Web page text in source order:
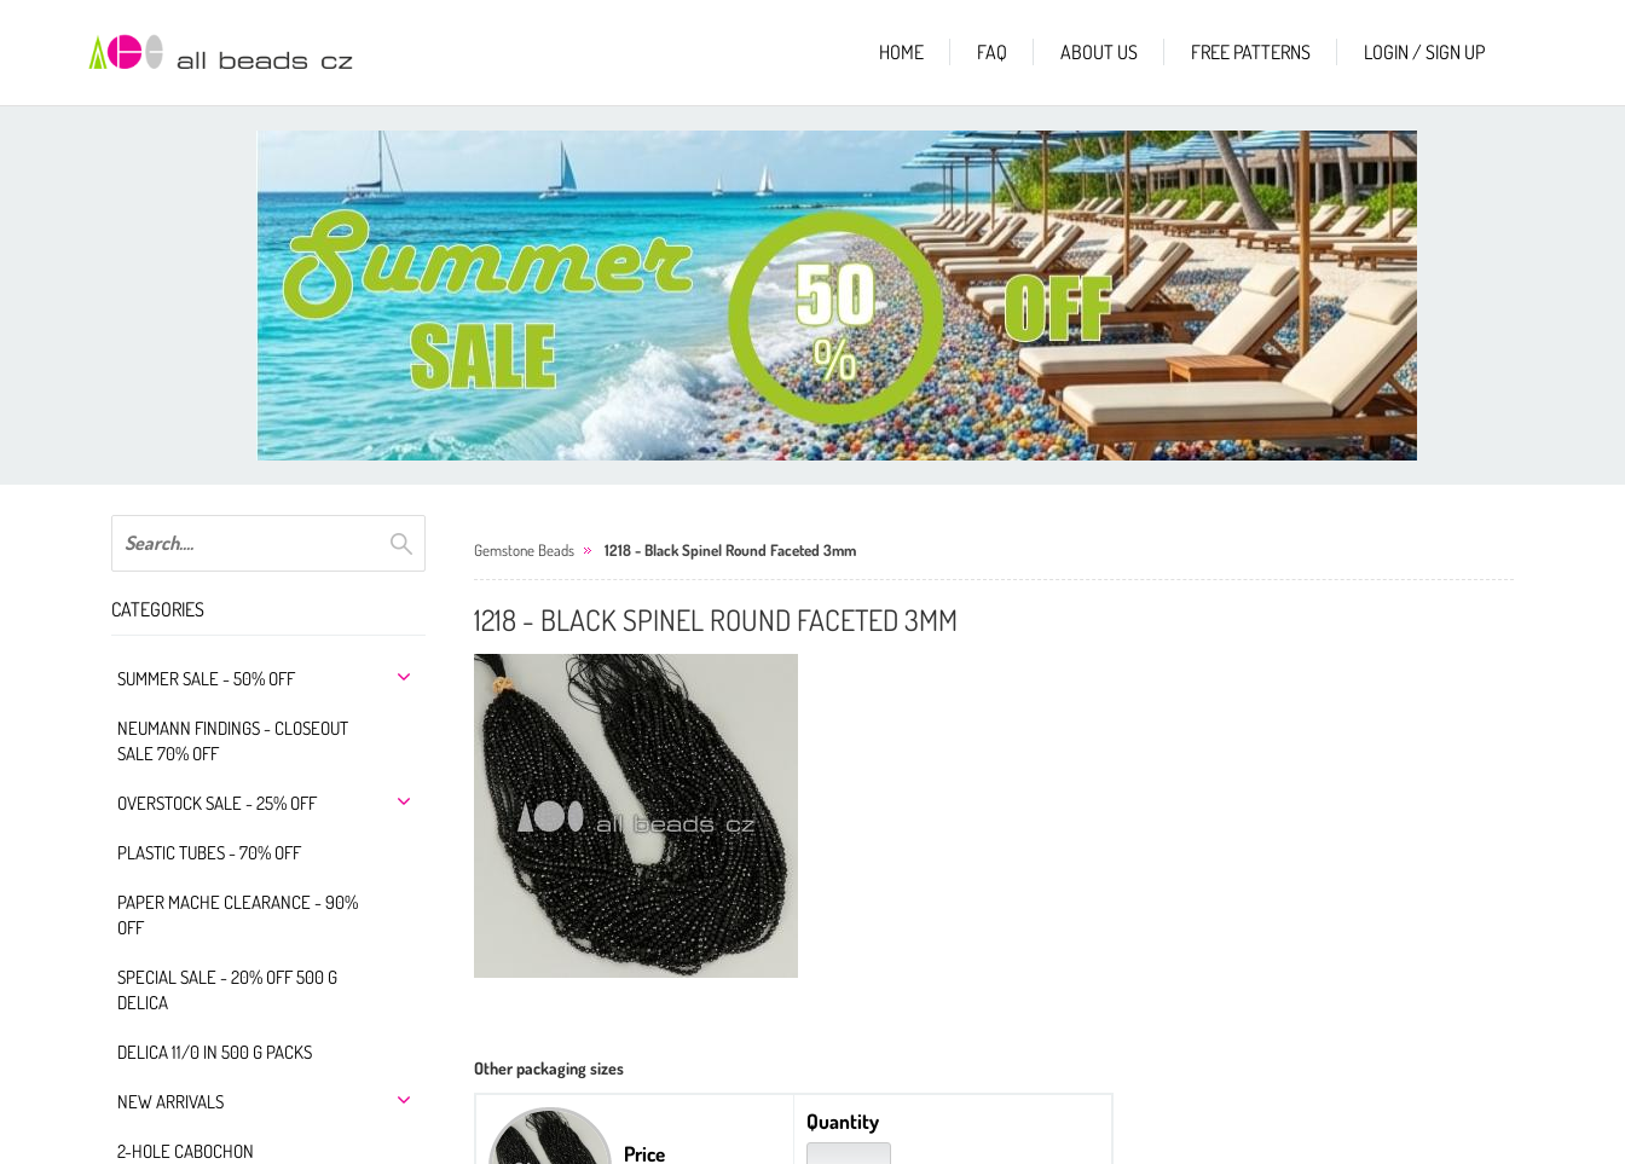
HOME FAQ ABOUT US FREE PATTERNS LOGIN / SIGN UP
CATEGORIES
SUMMER SALE - 50% OFF
NEUMANN FINDINGS - CLOSEOUT
SALE 70% OFF
OVERSTOCK SALE - 25% OFF
PLASTIC TUBES - 70% OFF
PAPER MACHE CLEARANCE - 90%
OFF
SPECIAL SALE - 20% OFF 500 G
DELICA
DELICA 11/0 IN 500 G PACKS
NEW ARRIVALS
2-HOLE CABOCHON
Gemstone Beads 1218 - Black Spinel Round Faceted 3mm
1218 - BLACK SPINEL ROUND FACETED 3MM
Other packaging sizes
Price
Quantity